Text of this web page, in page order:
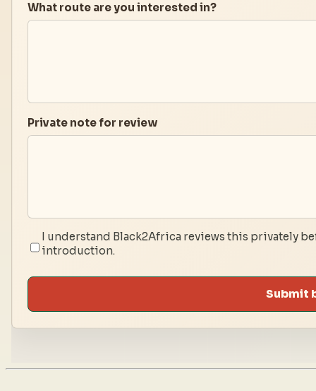
What route are you interested in?
Private note for review
I understand Black2Africa reviews this privately
introduction.
Submit